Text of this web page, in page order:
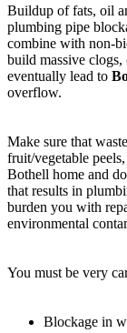
Buildup of fats, oil
plumbing pipe
combine with non-
build massive clogs,
eventually lead to
overflow.
Make sure that
fruit/vegetable
Bothell home and
that results in
burden you with
environmental
You must be very
Blockage in